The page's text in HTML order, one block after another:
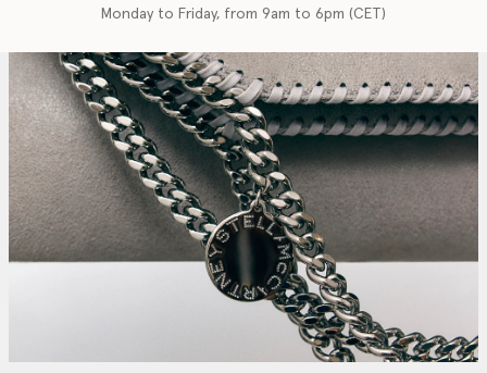
Monday to Friday, from 9am to 6pm (CET)